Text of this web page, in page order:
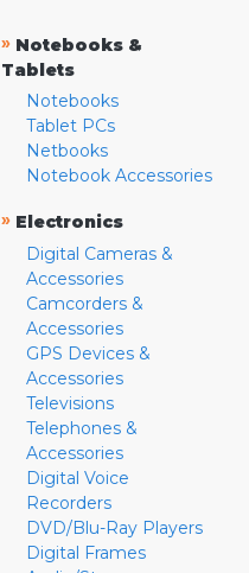
» Notebooks &
Tablets
Notebooks
Tablet PCs
Netbooks
Notebook Accessories
» Electronics
Digital Cameras &
Accessories
Camcorders &
Accessories
GPS Devices &
Accessories
Televisions
Telephones &
Accessories
Digital Voice
Recorders
DVD/Blu-Ray Players
Digital Frames